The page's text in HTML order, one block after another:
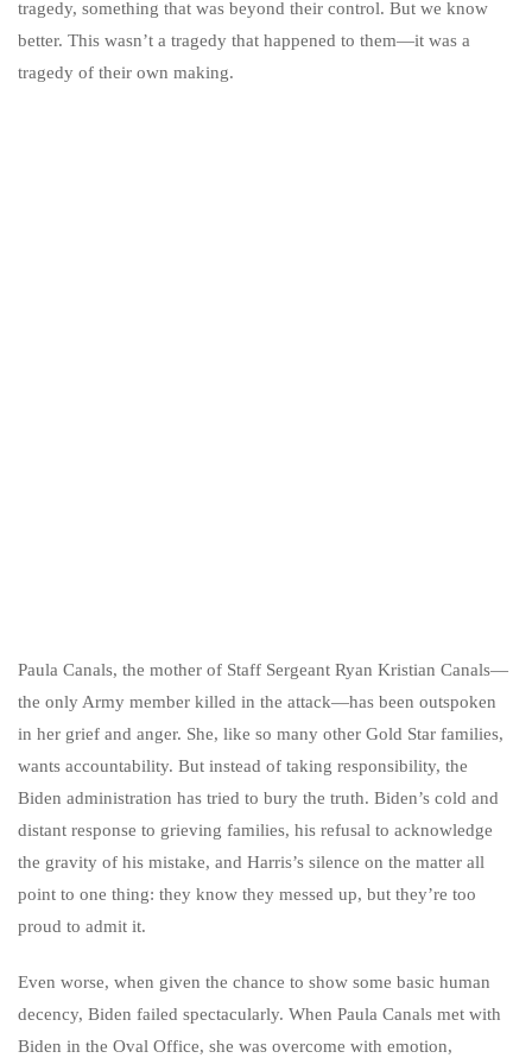
tragedy, something that was beyond their control. But we know
better. This wasn’t a tragedy that happened to them—it was a
tragedy of their own making.
Paula Canals, the mother of Staff Sergeant Ryan Kristian Canals—
the only Army member killed in the attack—has been outspoken
in her grief and anger. She, like so many other Gold Star families,
wants accountability. But instead of taking responsibility, the
Biden administration has tried to bury the truth. Biden’s cold and
distant response to grieving families, his refusal to acknowledge
the gravity of his mistake, and Harris’s silence on the matter all
point to one thing: they know they messed up, but they’re too
proud to admit it.
Even worse, when given the chance to show some basic human
decency, Biden failed spectacularly. When Paula Canals met with
Biden in the Oval Office, she was overcome with emotion,